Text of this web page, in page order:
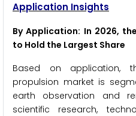
Application Insights
By Application: In 2026,
to Hold the Largest Share
Based on application,
propulsion market is
earth observation and
scientific research,